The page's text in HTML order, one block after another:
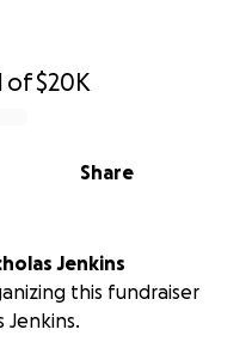
of$20K
Share
Jenkins
this fundraiser
Jenkins.